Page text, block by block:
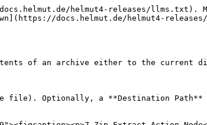
helmut4-releases/llms.txt).
docs.helmut.de/helmut4-
of an archive either to the current
file). Optionally, a **Destination